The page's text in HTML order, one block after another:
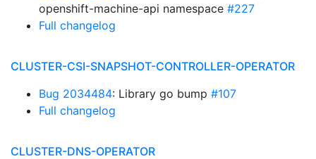
openshift-machine-api namespace #227
Full changelog
CLUSTER-CSI-SNAPSHOT-CONTROLLER-OPERATOR
Bug 2034484: Library go bump #107
Full changelog
CLUSTER-DNS-OPERATOR